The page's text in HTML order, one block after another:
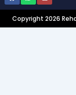
Copyright 2026